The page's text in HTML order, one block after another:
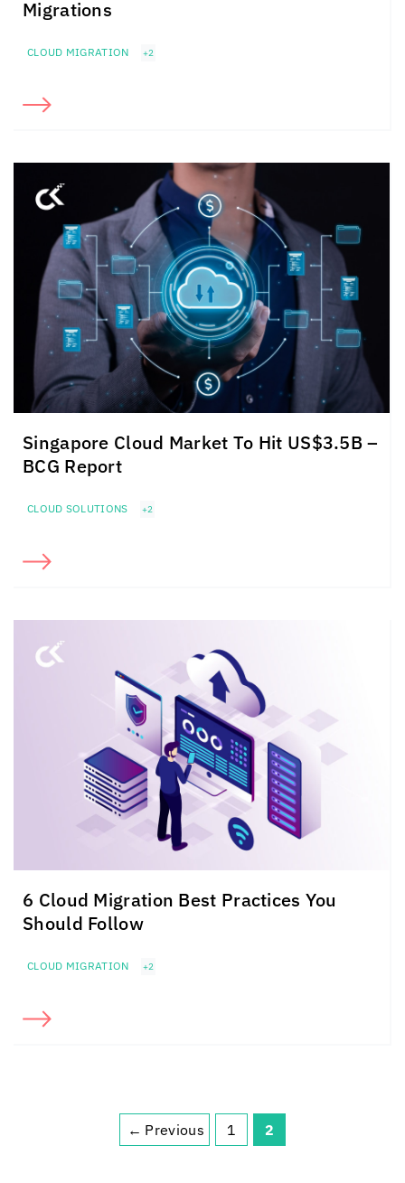
Migrations
CLOUD MIGRATION +2
Singapore Cloud Market To Hit US$3.5B –
BCG Report
CLOUD SOLUTIONS +2
6 Cloud Migration Best Practices You
Should Follow
CLOUD MIGRATION +2
← Previous
Page
1
Page
2